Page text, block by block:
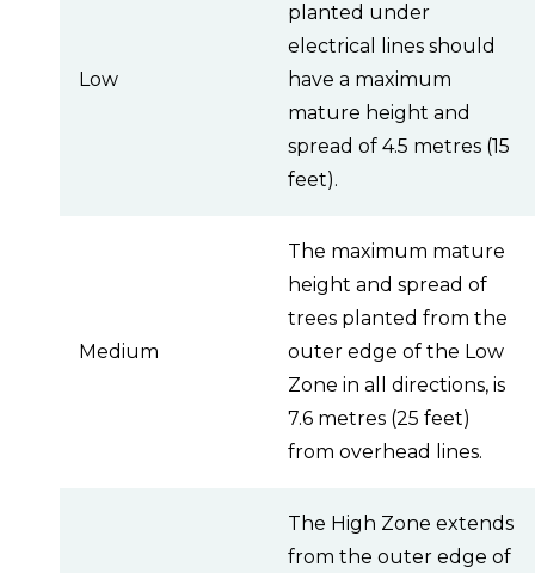
Low
planted under
electrical lines should
have a maximum
mature height and
spread of 4.5 metres (15
feet).
Medium
The maximum mature
height and spread of
trees planted from the
outer edge of the Low
Zone in all directions, is
7.6 metres (25 feet)
from overhead lines.
The High Zone extends
from the outer edge of